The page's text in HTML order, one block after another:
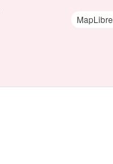
MapLibre